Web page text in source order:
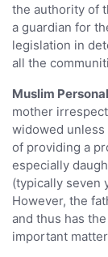
the authority of
a guardian for
legislation in
all the
Muslim
mother
widowed
of providing a
especially
(typically seven
However, the
and thus has
important